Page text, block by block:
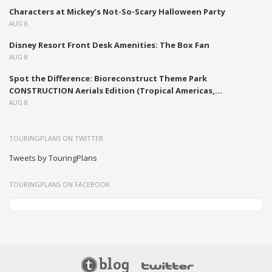
Characters at Mickey’s Not-So-Scary Halloween Party
AUG 8
Disney Resort Front Desk Amenities: The Box Fan
AUG 8
Spot the Difference: Bioreconstruct Theme Park
CONSTRUCTION Aerials Edition (Tropical Americas,...
AUG 8
TOURINGPLANS ON TWITTER
Tweets by TouringPlans
TOURINGPLANS ON FACEBOOK